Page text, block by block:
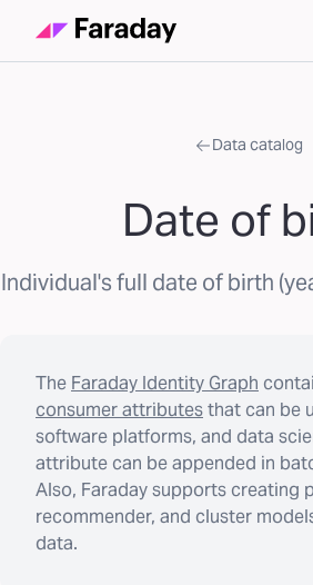
Data catalog
Date of
Individual's full date of birth
The Faraday Identity Graph
consumer attributesthat can be
software platforms, and data
attribute can be appended in
Also, Faraday supports creating
recommender, and cluster
data.